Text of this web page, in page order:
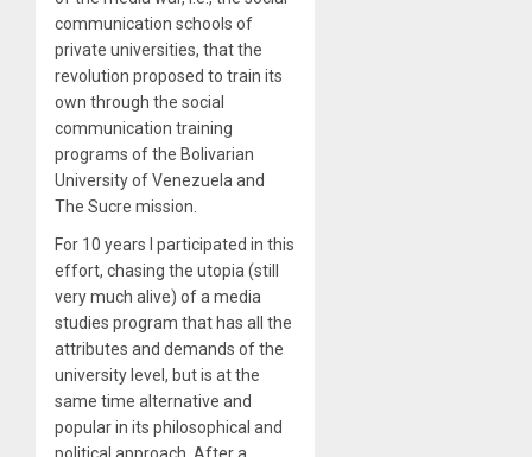
communication schools of
private universities, that the
revolution proposed to train its
own through the social
communication training
programs of the Bolivarian
University of Venezuela and
The Sucre mission.
For 10 years I participated in this
effort, chasing the utopia (still
very much alive) of a media
studies program that has all the
attributes and demands of the
university level, but is at the
same time alternative and
popular in its philosophical and
political approach. After a